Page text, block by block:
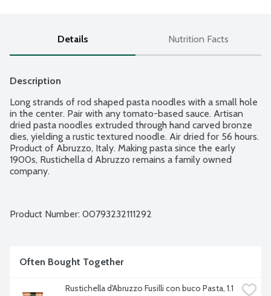
Details Nutrition Facts
Description
Long strands of rod shaped pasta noodles with a small hole
in the center. Pair with any tomato-based sauce. Artisan
dried pasta noodles extruded through hand carved bronze
dies, yielding a rustic textured noodle. Air dried for 56 hours.
Product of Abruzzo, Italy. Making pasta since the early
1900s, Rustichella d Abruzzo remains a family owned
company.
Product Number: 00793232111292
Often Bought Together
Rustichella d'Abruzzo Fusilli con buco Pasta, 1.1